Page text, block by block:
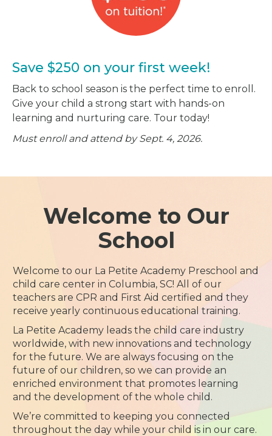
Save $250 on your first week!
Back to school season is the perfect time to enroll.
Give your child a strong start with hands-on
learning and nurturing care. Tour today!
Must enroll and attend by Sept. 4, 2026.
Welcome to Our
School
Welcome to our La Petite Academy Preschool and
child care center in Columbia, SC! All of our
teachers are CPR and First Aid certified and they
receive yearly continuous educational training.
La Petite Academy leads the child care industry
worldwide, with new innovations and technology
for the future. We are always focusing on the
future of our children, so we can provide an
enriched environment that promotes learning
and the development of the whole child.
We’re committed to keeping you connected
throughout the day while your child is in our care.